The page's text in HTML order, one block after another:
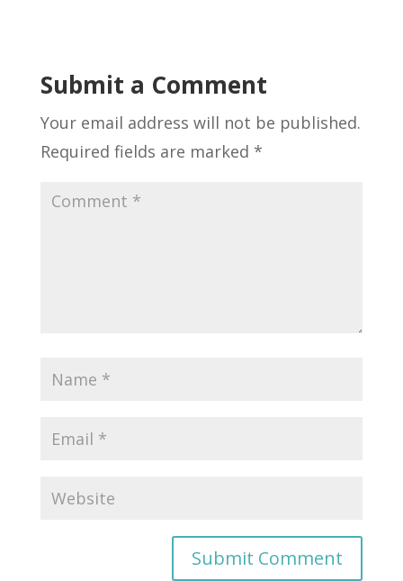
Submit a Comment
Your email address will not be published.
Required fields are marked *